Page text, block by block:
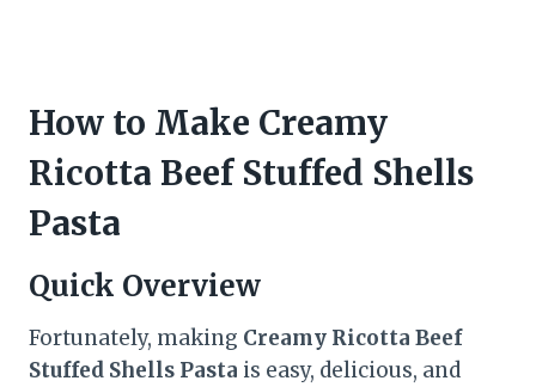
How to Make Creamy
Ricotta Beef Stuffed Shells
Pasta
Quick Overview
Fortunately, making Creamy Ricotta Beef
Stuffed Shells Pasta is easy, delicious, and